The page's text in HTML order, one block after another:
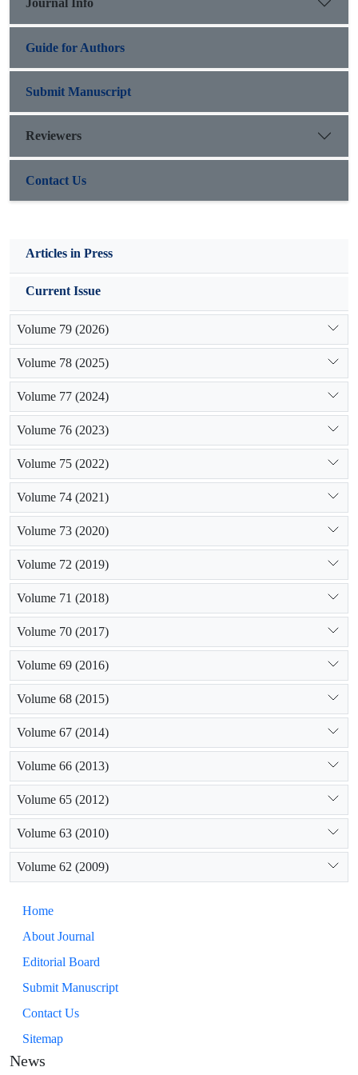
Guide for Authors
Submit Manuscript
Reviewers
Contact Us
Articles in Press
Current Issue
Volume 79 (2026)
Volume 78 (2025)
Volume 77 (2024)
Volume 76 (2023)
Volume 75 (2022)
Volume 74 (2021)
Volume 73 (2020)
Volume 72 (2019)
Volume 71 (2018)
Volume 70 (2017)
Volume 69 (2016)
Volume 68 (2015)
Volume 67 (2014)
Volume 66 (2013)
Volume 65 (2012)
Volume 63 (2010)
Volume 62 (2009)
Home
About Journal
Editorial Board
Submit Manuscript
Contact Us
Sitemap
News